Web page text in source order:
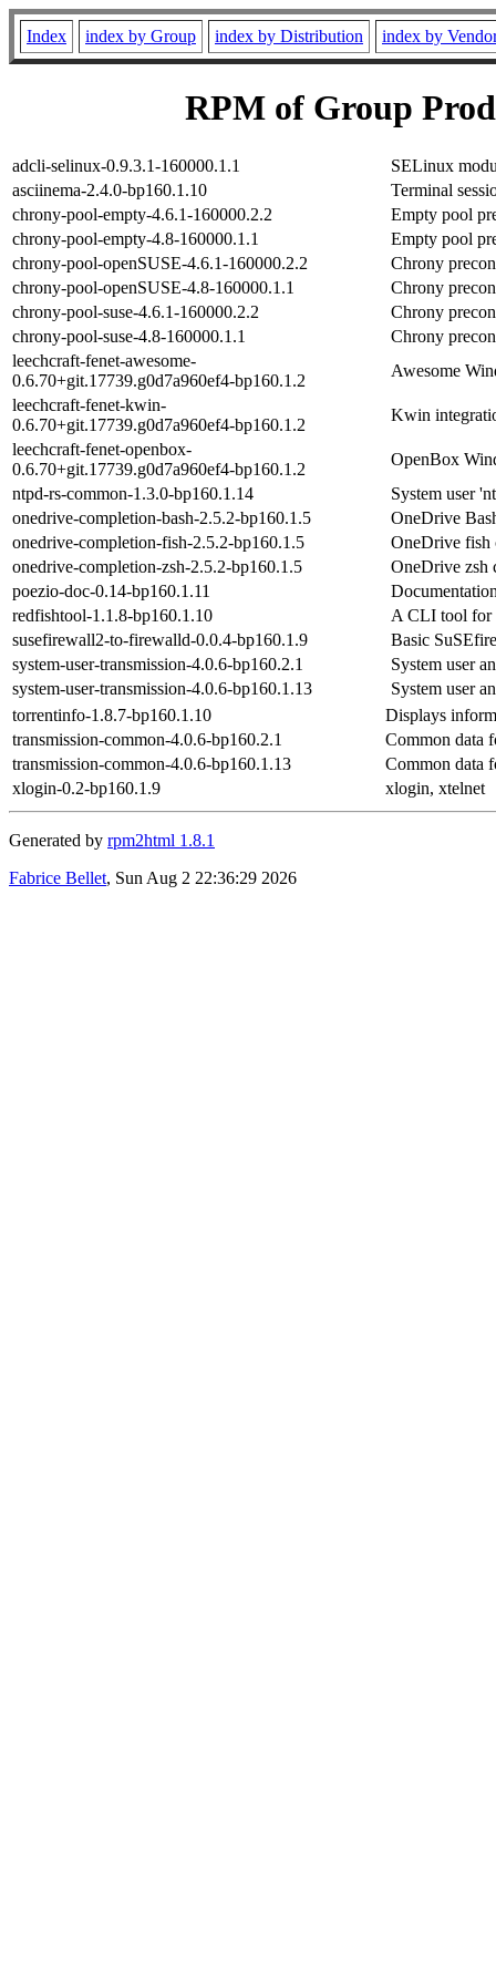
Index index by Group index by Distribution index by
RPM of Group
adcli-selinux-0.9.3.1-160000.1.1
SELinux
asciinema-2.4.0-bp160.1.10
Terminal
chrony-pool-empty-4.6.1-160000.2.2
Empty pool
chrony-pool-empty-4.8-160000.1.1
Empty pool
chrony-pool-openSUSE-4.6.1-160000.2.2
Chrony
chrony-pool-openSUSE-4.8-160000.1.1
Chrony
chrony-pool-suse-4.6.1-160000.2.2
Chrony
chrony-pool-suse-4.8-160000.1.1
Chrony
leechcraft-fenet-awesome-
0.6.70+git.17739.g0d7a960ef4-bp160.1.2
Awesome
leechcraft-fenet-kwin-
0.6.70+git.17739.g0d7a960ef4-bp160.1.2
Kwin
leechcraft-fenet-openbox-
0.6.70+git.17739.g0d7a960ef4-bp160.1.2
OpenBox
ntpd-rs-common-1.3.0-bp160.1.14
System user
onedrive-completion-bash-2.5.2-bp160.1.5
OneDrive
onedrive-completion-fish-2.5.2-bp160.1.5
OneDrive fish
onedrive-completion-zsh-2.5.2-bp160.1.5
OneDrive zsh
poezio-doc-0.14-bp160.1.11
redfishtool-1.1.8-bp160.1.10
A CLI tool for
susefirewall2-to-firewalld-0.0.4-bp160.1.9
Basic
system-user-transmission-4.0.6-bp160.2.1
System user
system-user-transmission-4.0.6-bp160.1.13
System user
torrentinfo-1.8.7-bp160.1.10
Displays
transmission-common-4.0.6-bp160.2.1
Common data
transmission-common-4.0.6-bp160.1.13
Common data
xlogin-0.2-bp160.1.9
xlogin, xtelnet
Generated by rpm2html 1.8.1
Fabrice Bellet, Sun Aug 2 22:36:29 2026